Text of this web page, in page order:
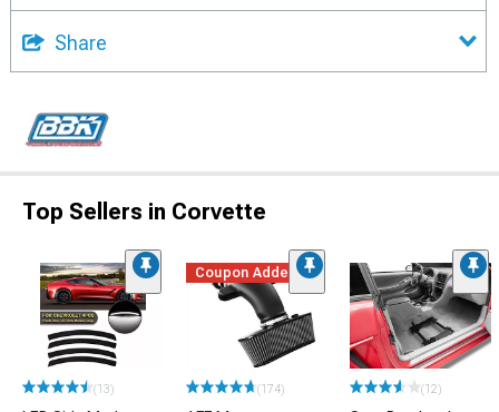
Share
Top Sellers in Corvette
(13)
Coupon Added
(174) (12)